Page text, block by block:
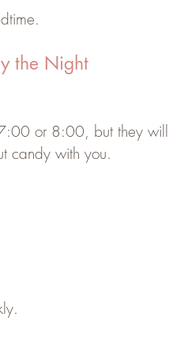
the Night
or 8:00, but they will
candy with you.